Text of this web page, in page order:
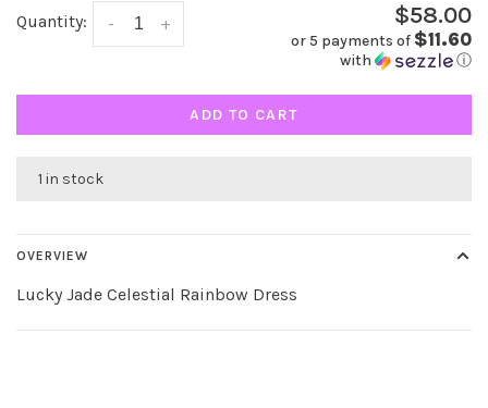
Quantity: +
- $58.00
or 5 payments of $11.60
with ⓘ
ADD TO CART
1 in stock
OVERVIEW
Lucky Jade Celestial Rainbow Dress